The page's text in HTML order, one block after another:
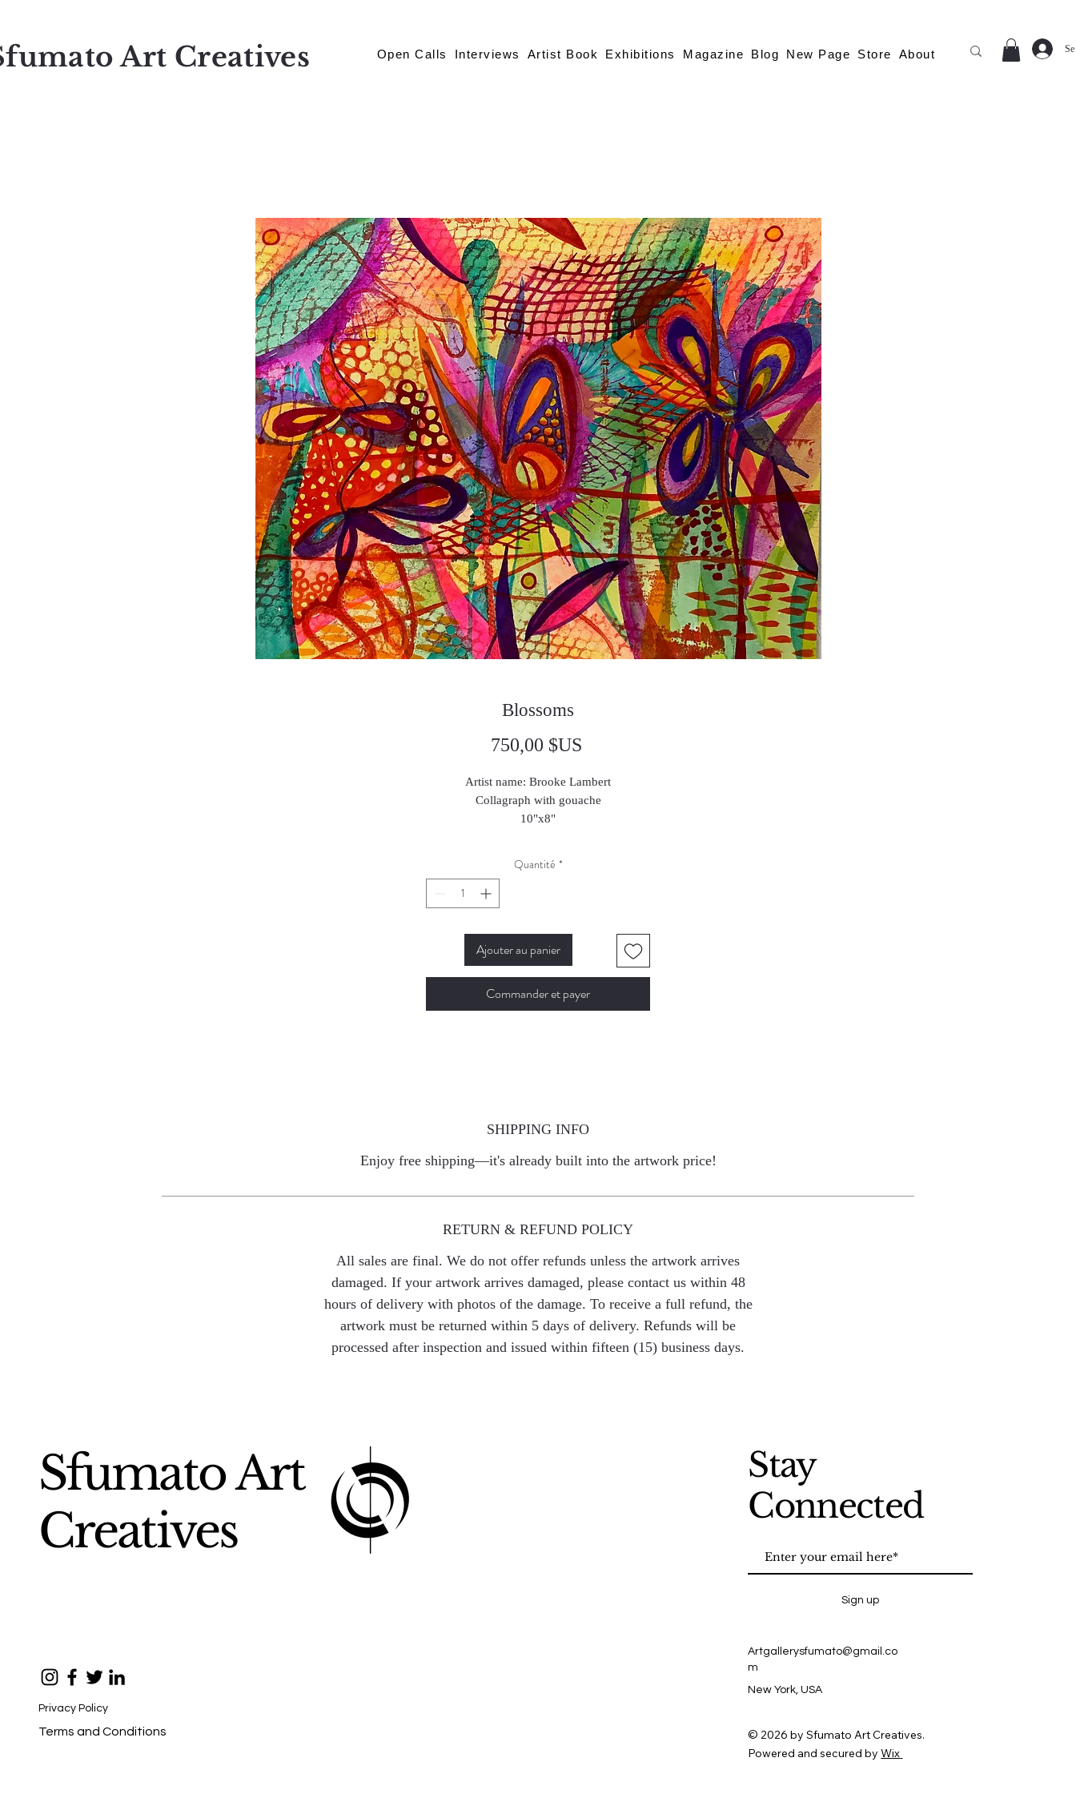
Art Creatives Open Calls Interviews Artist Book Exhibitions Magazine Blog New Page Store About
Blossoms
750,00 $USPrix
Artist name: Brooke Lambert
Collagraph with gouache
10"x8"
Quantité *
Ajouter au panier
Commander et payer
SHIPPING INFO
Enjoy free shipping—it's already built into the artwork price!
RETURN & REFUND POLICY
All sales are final. We do not offer refunds unless the artwork arrives
damaged. If your artwork arrives damaged, please contact us within 48
hours of delivery with photos of the damage. To receive a full refund, the
artwork must be returned within 5 days of delivery. Refunds will be
processed after inspection and issued within fifteen (15) business days.
Sfumato Art
Creatives
Privacy Policy
Terms and Conditions
Stay
Connected
Sign up
Artgallerysfumato@gmail.co
m
New York, USA
© 2026 by Sfumato Art Creatives.
Powered and secured byWix